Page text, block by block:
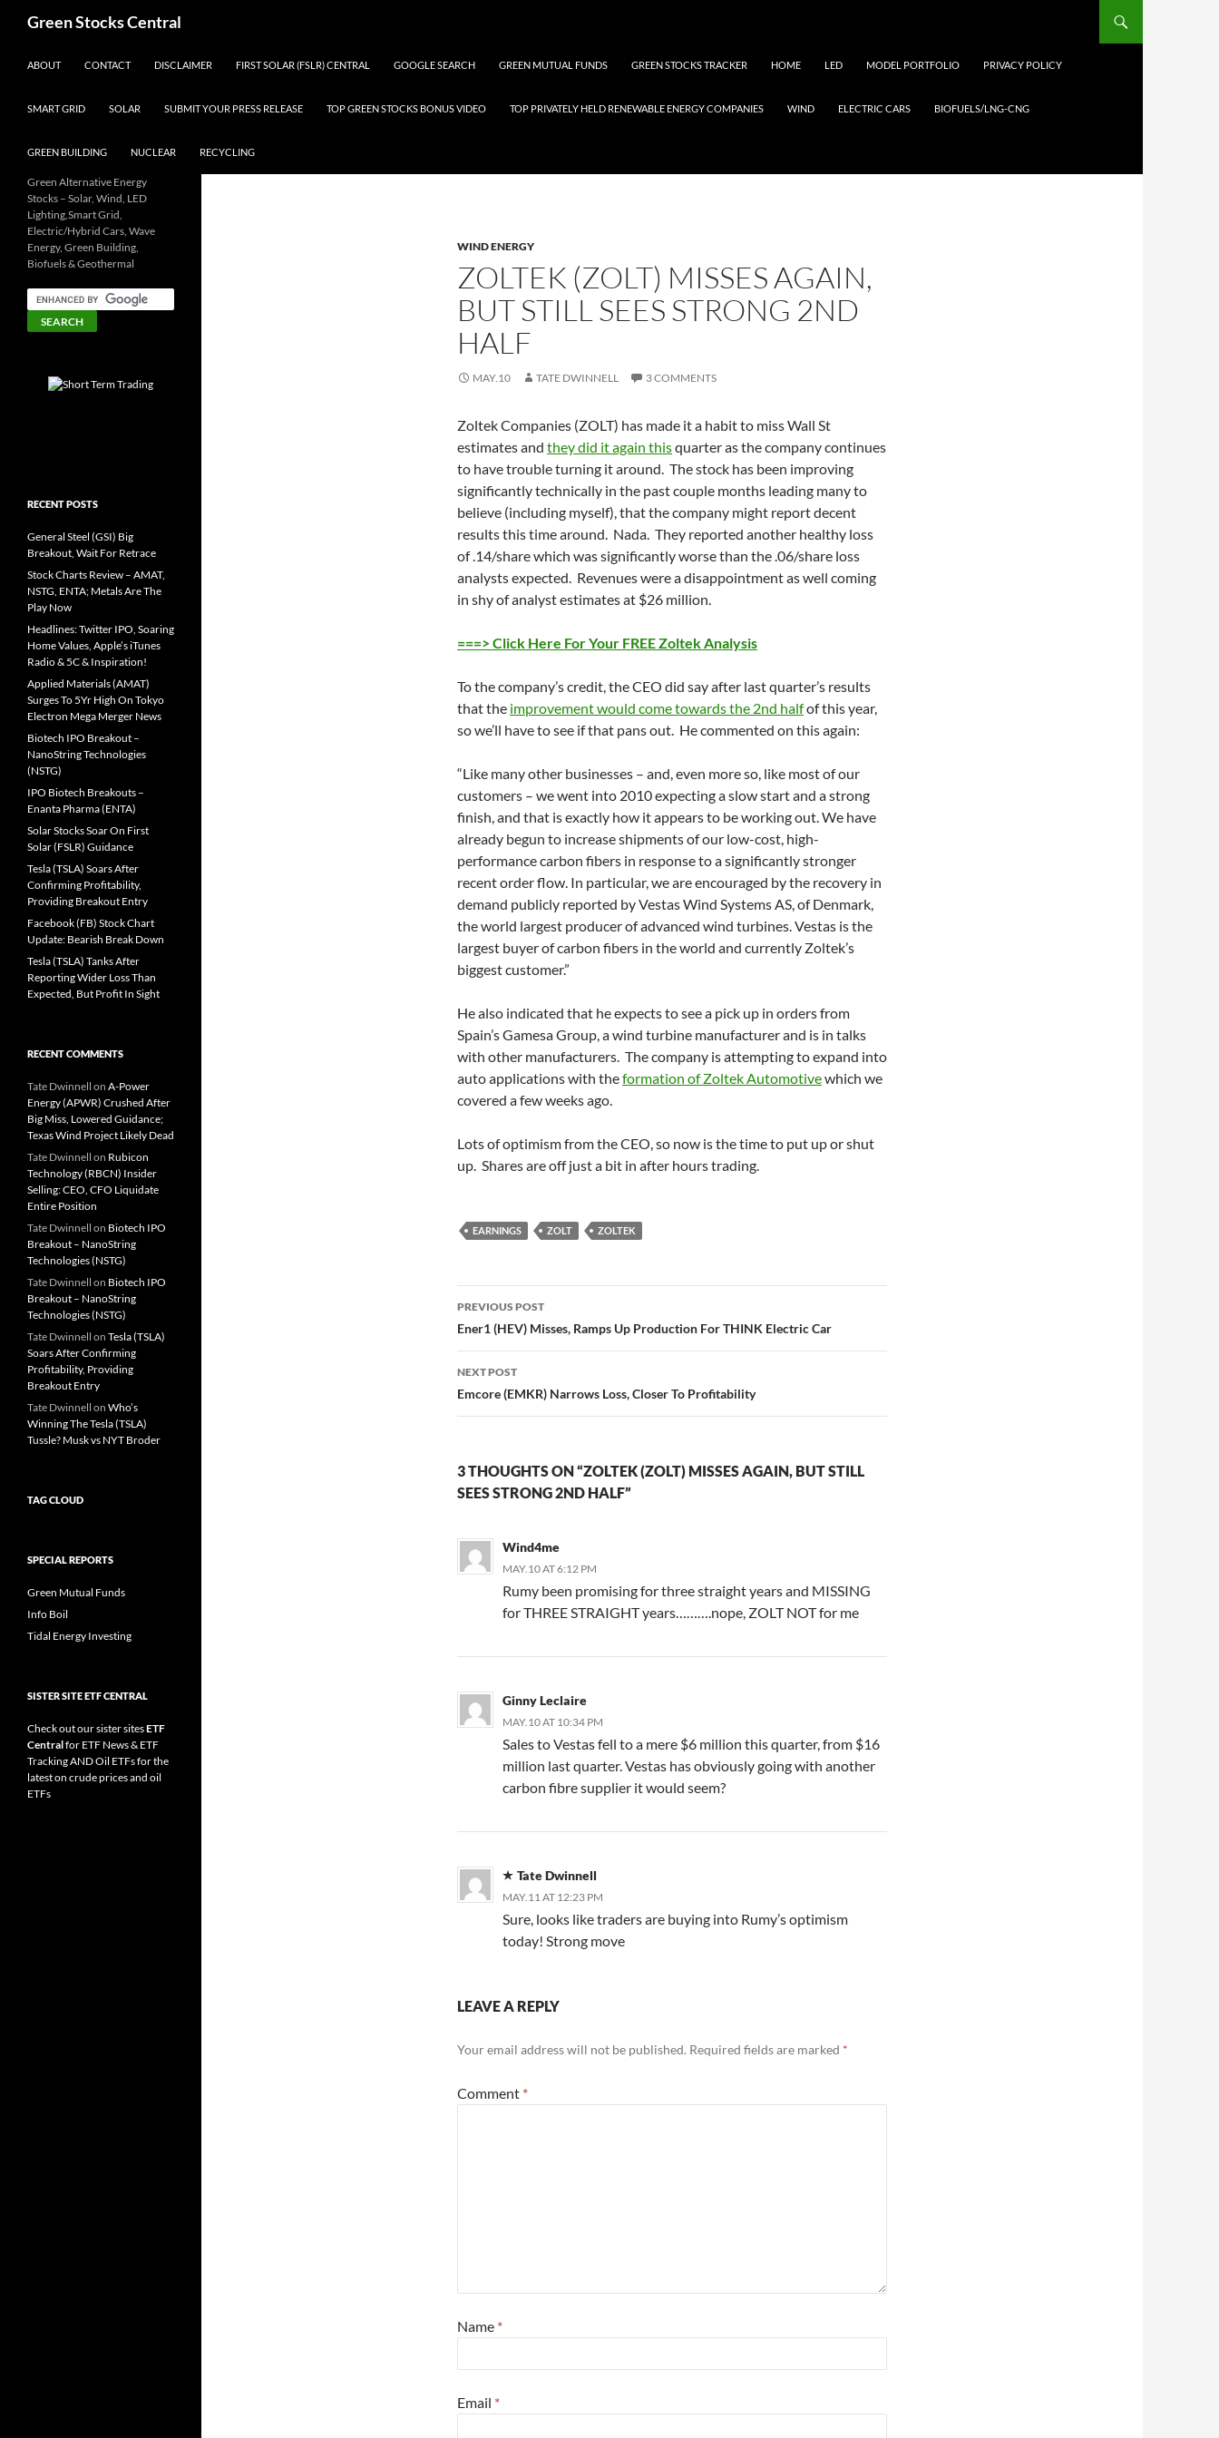
Green Stocks Central
ABOUT
CONTACT DISCLAIMER FIRST SOLAR (FSLR) CENTRAL GOOGLE SEARCH GREEN MUTUAL FUNDS GREEN STOCKS TRACKER HOME LED MODEL PORTFOLIO PRIVACY POLICY
SMART GRID SOLAR SUBMIT YOUR PRESS RELEASE TOP GREEN STOCKS BONUS VIDEO TOP PRIVATELY HELD RENEWABLE ENERGY COMPANIES WIND ELECTRIC CARS BIOFUELS/LNG-CNG
GREEN BUILDING NUCLEAR RECYCLING
WIND ENERGY
ZOLTEK (ZOLT) MISSES AGAIN,
BUT STILL SEES STRONG 2ND
HALF
MAY.10 TATE DWINNELL 3 COMMENTS
Zoltek Companies (ZOLT) has made it a habit to miss Wall St
estimates and they did it again thisquarter as the company continues
to have trouble turning it around. The stock has been improving
significantly technically in the past couple months leading many to
believe (including myself), that the company might report decent
results this time around. Nada. They reported another healthy loss
of .14/share which was significantly worse than the .06/share loss
analysts expected. Revenues were a disappointment as well coming
in shy of analyst estimates at $26 million.
===> Click Here For Your FREE Zoltek Analysis
To the company’s credit, the CEO did say after last quarter’s results
that the improvement would come towards the 2nd halfof this year,
so we’ll have to see if that pans out. He commented on this again:
“Like many other businesses – and, even more so, like most of our
customers – we went into 2010 expecting a slow start and a strong
finish, and that is exactly how it appears to be working out. We have
already begun to increase shipments of our low-cost, high-
performance carbon fibers in response to a significantly stronger
recent order flow. In particular, we are encouraged by the recovery in
demand publicly reported by Vestas Wind Systems AS, of Denmark,
the world largest producer of advanced wind turbines. Vestas is the
largest buyer of carbon fibers in the world and currently Zoltek’s
biggest customer.”
He also indicated that he expects to see a pick up in orders from
Spain’s Gamesa Group, a wind turbine manufacturer and is in talks
with other manufacturers. The company is attempting to expand into
auto applications with theformation of Zoltek Automotivewhich we
covered a few weeks ago.
Lots of optimism from the CEO, so now is the time to put up or shut
up. Shares are off just a bit in after hours trading.
EARNINGS ZOLT ZOLTEK
Post
navigation
PREVIOUS POST
Ener1 (HEV) Misses, Ramps Up Production For THINK Electric Car
NEXT POST
Emcore (EMKR) Narrows Loss, Closer To Profitability
3 THOUGHTS ON “ZOLTEK (ZOLT) MISSES AGAIN, BUT STILL
SEES STRONG 2ND HALF”
Wind4me
MAY.10 AT 6:12 PM
Rumy been promising for three straight years and MISSING
for THREE STRAIGHT years……….nope, ZOLT NOT for me
Ginny Leclaire
MAY.10 AT 10:34 PM
Sales to Vestas fell to a mere $6 million this quarter, from $16
million last quarter. Vestas has obviously going with another
carbon fibre supplier it would seem?
Tate Dwinnell
MAY.11 AT 12:23 PM
Sure, looks like traders are buying into Rumy’s optimism
today! Strong move
LEAVE A REPLY
Your email address will not be published. Required fields are marked *
Comment *
Name *
Email *
Green Alternative Energy
Stocks – Solar, Wind, LED
Lighting,Smart Grid,
Electric/Hybrid Cars, Wave
Energy, Green Building,
Biofuels & Geothermal
RECENT POSTS
General Steel (GSI) Big
Breakout, Wait For Retrace
Stock Charts Review – AMAT,
NSTG, ENTA; Metals Are The
Play Now
Headlines: Twitter IPO, Soaring
Home Values, Apple’s iTunes
Radio & 5C & Inspiration!
Applied Materials (AMAT)
Surges To 5Yr High On Tokyo
Electron Mega Merger News
Biotech IPO Breakout –
NanoString Technologies
(NSTG)
IPO Biotech Breakouts –
Enanta Pharma (ENTA)
Solar Stocks Soar On First
Solar (FSLR) Guidance
Tesla (TSLA) Soars After
Confirming Profitability,
Providing Breakout Entry
Facebook (FB) Stock Chart
Update: Bearish Break Down
Tesla (TSLA) Tanks After
Reporting Wider Loss Than
Expected, But Profit In Sight
RECENT COMMENTS
Tate Dwinnell on A-Power
Energy (APWR) Crushed After
Big Miss, Lowered Guidance;
Texas Wind Project Likely Dead
Tate Dwinnell on Rubicon
Technology (RBCN) Insider
Selling: CEO, CFO Liquidate
Entire Position
Tate Dwinnell on Biotech IPO
Breakout – NanoString
Technologies (NSTG)
Tate Dwinnell on Biotech IPO
Breakout – NanoString
Technologies (NSTG)
Tate Dwinnell on Tesla (TSLA)
Soars After Confirming
Profitability, Providing
Breakout Entry
Tate Dwinnell on Who’s
Winning The Tesla (TSLA)
Tussle? Musk vs NYT Broder
TAG CLOUD
SPECIAL REPORTS
Green Mutual Funds
Info Boil
Tidal Energy Investing
SISTER SITE ETF CENTRAL
Check out our sister sitesETF
Centralfor ETF News& ETF
TrackingANDOil ETFsfor the
latest on crude prices and oil
ETFs